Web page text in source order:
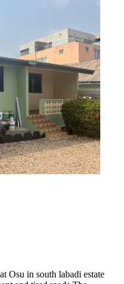
Osu in south labadi estate